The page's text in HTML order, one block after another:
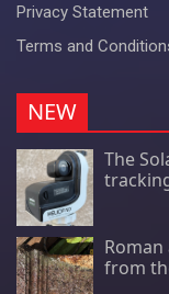
Privacy Statement
Terms and
NEW
The
from